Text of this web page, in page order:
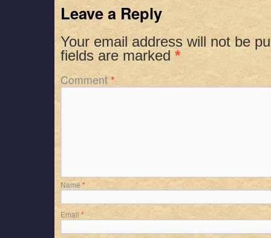
Leave a Reply
Your email address will not be
fields are marked *
Comment*
Name *
Email *